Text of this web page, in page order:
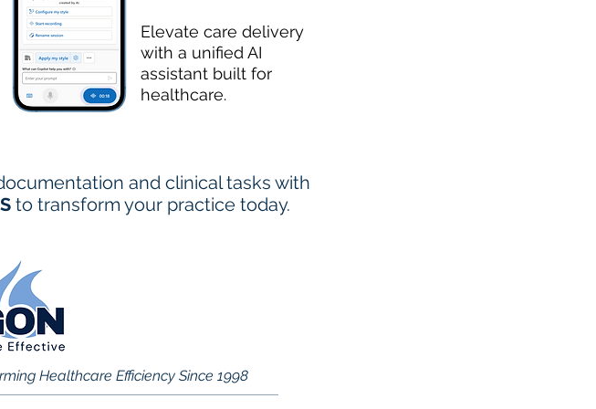
Elevate care delivery
with a unified AI
assistant built for
healthcare.
and clinical tasks with
to transform your practice today.
Healthcare Efficiency Since 1998